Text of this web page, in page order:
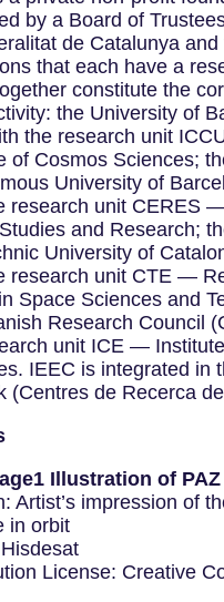
by a Board of
de Catalunya and
that each have a
constitute the
the University of
the research unit
of Cosmos Sciences;
University of
research unit CERES
and Research;
University of
research unit CTE —
Space Sciences and
Research Council
unit ICE —
IEEC is integrated in
(Centres de Recerca
Illustration of
Artist’s impression of
in orbit
License: Creative